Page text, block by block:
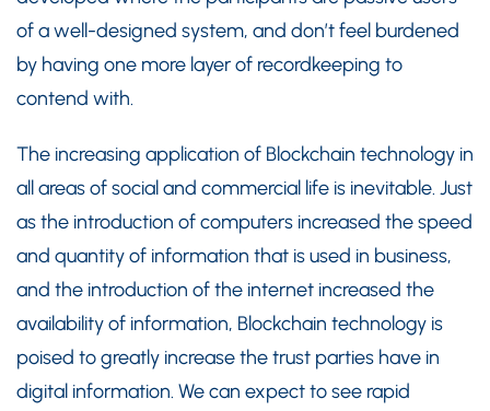
of a well-designed system, and don’t feel burdened
by having one more layer of recordkeeping to
contend with.
The increasing application of Blockchain technology in
all areas of social and commercial life is inevitable. Just
as the introduction of computers increased the speed
and quantity of information that is used in business,
and the introduction of the internet increased the
availability of information, Blockchain technology is
poised to greatly increase the trust parties have in
digital information. We can expect to see rapid